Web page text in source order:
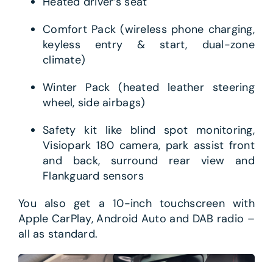
Comfort Pack (wireless phone charging,
keyless entry & start, dual-zone
climate)
Winter Pack (heated leather steering
wheel, side airbags)
Safety kit like blind spot monitoring,
Visiopark 180 camera, park assist front
and back, surround rear view and
Flankguard sensors
You also get a 10-inch touchscreen with
Apple CarPlay, Android Auto and DAB radio –
all as standard.